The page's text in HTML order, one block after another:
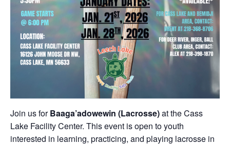
Join us forBaaga’adowewin (Lacrosse)at the Cass
Lake Facility Center. This event is open to youth
interested in learning, practicing, and playing lacrosse in